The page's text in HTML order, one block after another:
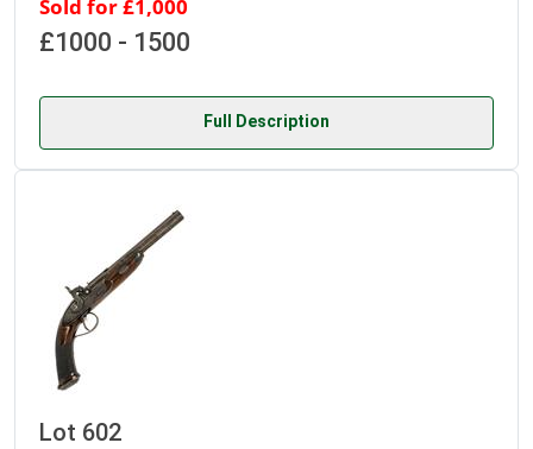
Sold for £1,000
£1000 - 1500
Full Description
Lot 602